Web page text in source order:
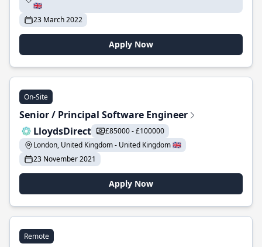
🇬🇧
23 March 2022
Apply Now
On-Site
Senior / Principal Software Engineer
LloydsDirect
£85000 - £100000
London, United Kingdom - United Kingdom 🇬🇧
23 November 2021
Apply Now
Remote